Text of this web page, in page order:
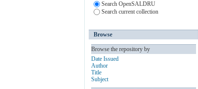
Search OpenSALDRU
Search current collection
Browse
Browse the repository by
Date Issued
Author
Title
Subject